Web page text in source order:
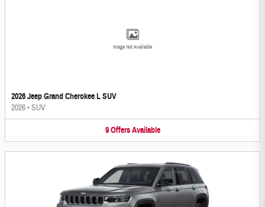
Image Not Available
2026 Jeep Grand Cherokee L SUV
2026•SUV
9 Offers Available